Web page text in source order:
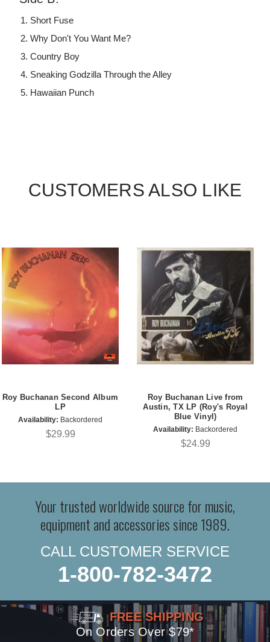
Short Fuse
Why Don't You Want Me?
Country Boy
Sneaking Godzilla Through the Alley
Hawaiian Punch
CUSTOMERS ALSO LIKE
Roy Buchanan Second Album
LP
Availability: Backordered
$29.99
Roy Buchanan Live from
Austin, TX LP (Roy's Royal
Blue Vinyl)
Availability: Backordered
$24.99
Your trusted worldwide source for music,
equipment and accessories since 1989.
CALL CUSTOMER SERVICE
1-800-782-3472
FREE SHIPPING
On Orders Over $79*